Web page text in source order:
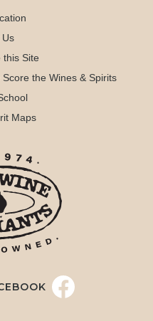
Us
this Site
the Wines & Spirits
Maps